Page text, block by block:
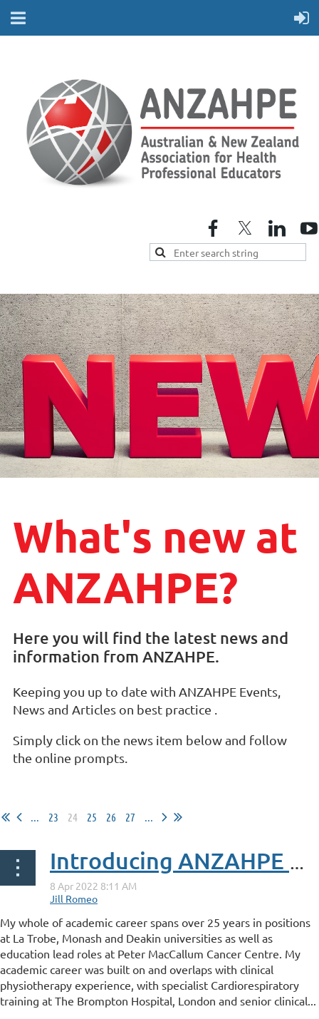
What's new at
ANZAHPE?
Here you will find the latest news and
information from ANZAHPE.
Keeping you up to date with ANZAHPE Events,
News and Articles on best practice .
Simply click on the news item below and follow
the online prompts.
... 23 24 25 26 27 ...
Introducing ANZAHPE Karen Donald
My whole of academic career spans over 25 years in positions
at La Trobe, Monash and Deakin universities as well as
education lead roles at Peter MacCallum Cancer Centre. My
academic career was built on and overlaps with clinical
physiotherapy experience, with specialist Cardiorespiratory
training at The Brompton Hospital, London and senior clinical...